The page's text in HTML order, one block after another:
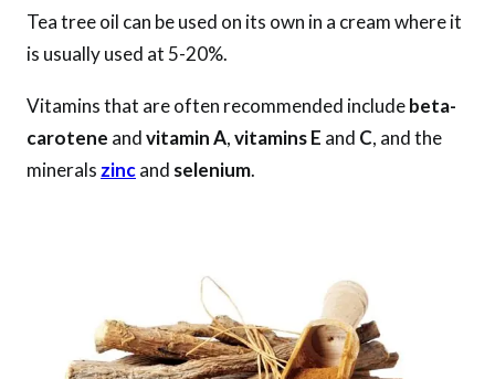
Tea tree oil can be used on its own in a cream where it
is usually used at 5-20%.
Vitamins that are often recommended includebeta-
carotene andvitamin A,vitamins E and C, and the
minerals zincand selenium.